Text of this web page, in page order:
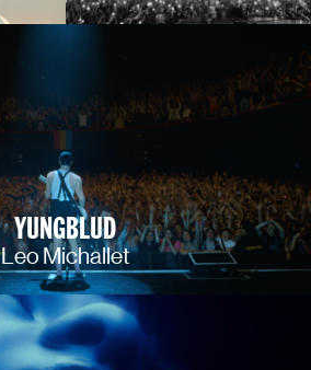
YUNGBLUD
Leo Michallet